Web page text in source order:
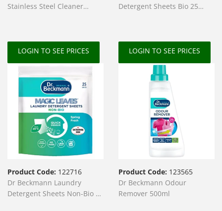
Stainless Steel Cleaner
LOGIN TO SEE PRICES
Detergent Sheets Bio 25
LOGIN TO SEE PRICES
Product Code: 122716
Dr Beckmann Laundry
Detergent Sheets Non-Bio 25
Product Code: 123565
Dr Beckmann Odour
Remover 500ml